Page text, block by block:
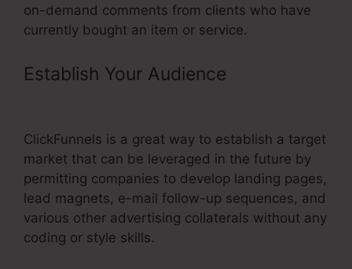
on-demand comments from clients who have
currently bought an item or service.
Establish Your Audience
ClickFunnels is a great way to establish a target
market that can be leveraged in the future by
permitting companies to develop landing pages,
lead magnets, e-mail follow-up sequences, and
various other advertising collaterals without any
coding or style skills.